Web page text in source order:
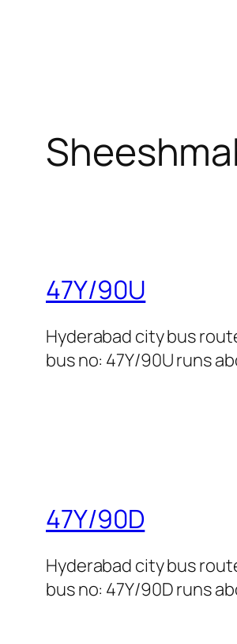
47Y/90U
Hyderabad city bus
bus no: 47Y/90U runs
47Y/90D
Hyderabad city bus
bus no: 47Y/90D runs